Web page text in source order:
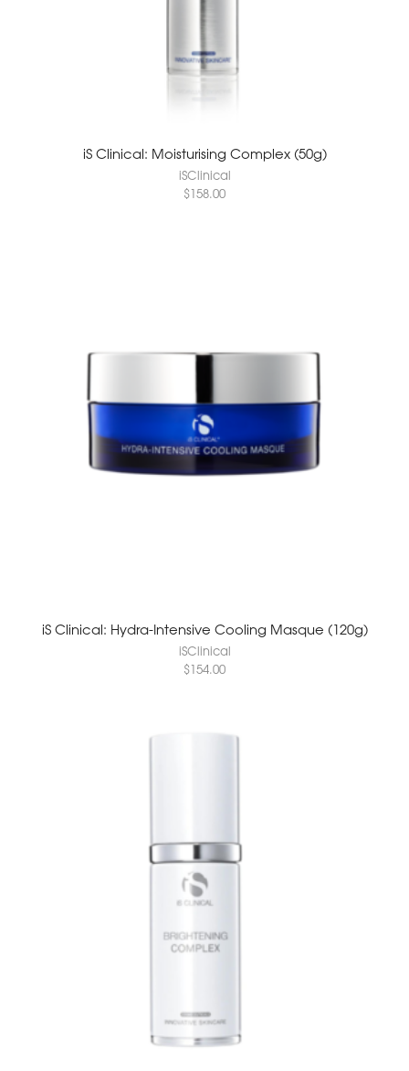
iS Clinical: Moisturising Complex (50g)
iSClinical
$158.00
iS Clinical: Hydra-Intensive Cooling Masque (120g)
iSClinical
$154.00